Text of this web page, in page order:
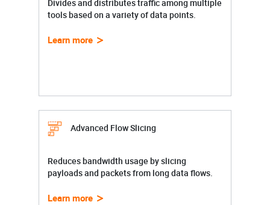
Divides and distributes traffic among multiple
tools based on a variety of data points.
Learn more
Advanced Flow Slicing
Reduces bandwidth usage by slicing
payloads and packets from long data flows.
Learn more